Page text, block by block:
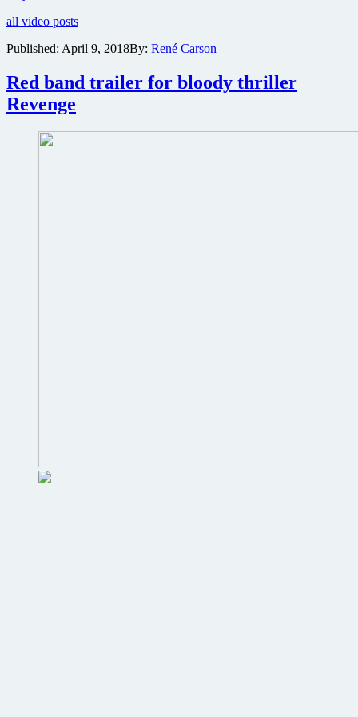
poster
apocalyptic
Future
World
directed
James
all video posts
Published: April 9, 2018By: René Carson
Red band trailer for bloody thriller
Revenge